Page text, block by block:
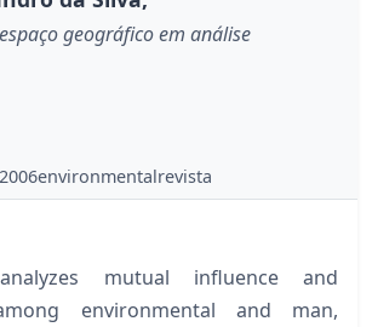
geográfico em análise
mutual influence and
environmental and man,